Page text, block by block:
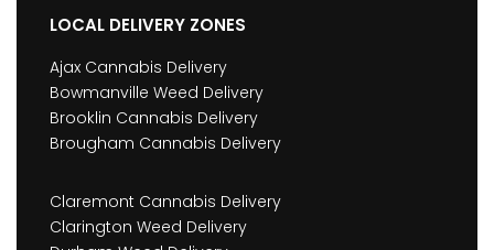
LOCAL DELIVERY ZONES
Ajax Cannabis Delivery
Bowmanville Weed Delivery
Brooklin Cannabis Delivery
Brougham Cannabis Delivery
Claremont Cannabis Delivery
Clarington Weed Delivery